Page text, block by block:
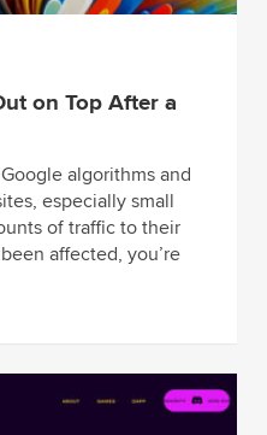
on Top After a
algorithms and
especially small
of traffic to their
affected, you’re